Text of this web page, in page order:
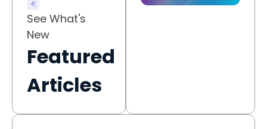
See What's
New
Featured
Articles